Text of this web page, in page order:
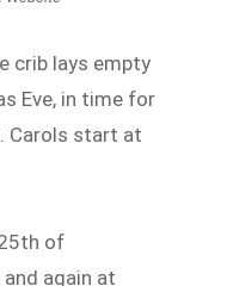
crib lays empty
Eve, in time for
Carols start at
of
again at